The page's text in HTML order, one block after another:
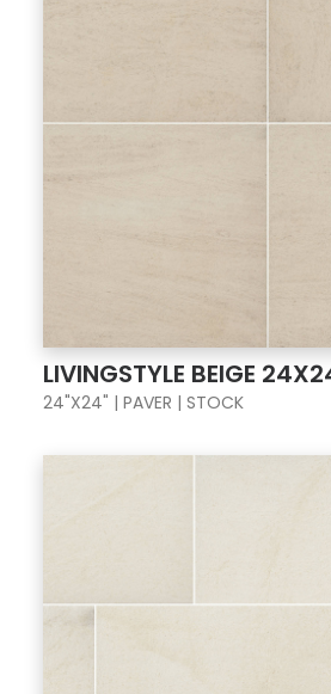
LIVINGSTYLE BEIGE
24"X24" | PAVER | STOCK